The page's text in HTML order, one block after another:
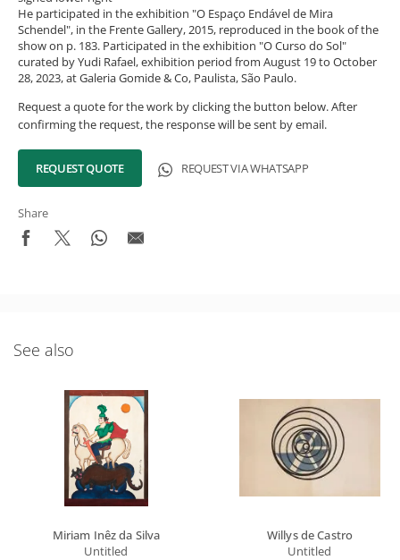
He participated in the exhibition "O Espaço Endável de Mira
Schendel", in the Frente Gallery, 2015, reproduced in the book of the
show on p. 183. Participated in the exhibition "O Curso do Sol"
curated by Yudi Rafael, exhibition period from August 19 to October
28, 2023, at Galeria Gomide & Co, Paulista, São Paulo.
Request a quote for the work by clicking the button below. After
confirming the request, the response will be sent by email.
REQUEST QUOTE REQUEST VIA WHATSAPP
Share
See also
Miriam Inêz da Silva
Untitled
Willys de Castro
Untitled
schedule of upcoming auctions and exhibitions.
Email